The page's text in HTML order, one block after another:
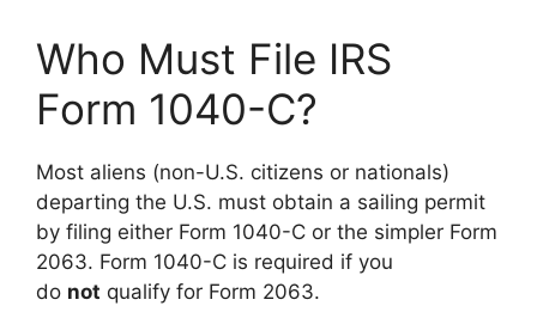
Who Must File IRS
Form 1040-C?
Most aliens (non-U.S. citizens or nationals)
departing the U.S. must obtain a sailing permit
by filing either Form 1040-C or the simpler Form
2063. Form 1040-C is required if you
do not qualify for Form 2063.